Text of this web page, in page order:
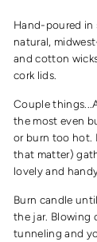
Hand-poured in
natural,
and cotton
cork lids.
Couple
the most even
or burn too hot.
that matter)
lovely and
Burn candle
the jar. Blowing
tunneling and